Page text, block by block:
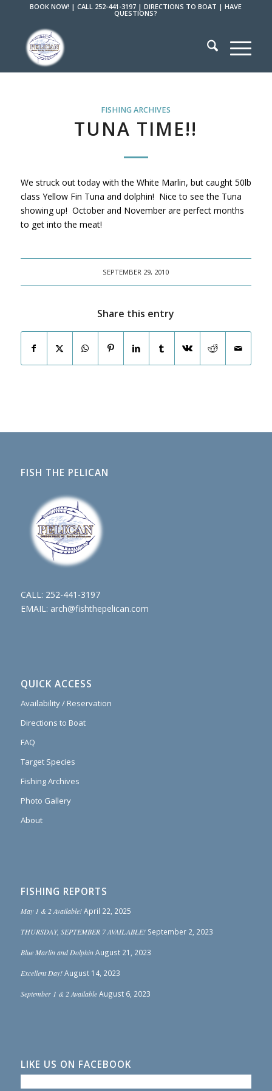
BOOK NOW! |CALL 252-441-3197 |DIRECTIONS TO BOAT |HAVE
QUESTIONS?
FISHING ARCHIVES
TUNA TIME!!
We struck out today with the White Marlin, but caught 50lb
class Yellow Fin Tuna and dolphin! Nice to see the Tuna
showing up! October and November are perfect months
to get into the meat!
SEPTEMBER 29, 2010
Share this entry
FISH THE PELICAN
CALL: 252-441-3197
EMAIL: arch@fishthepelican.com
QUICK ACCESS
Availability / Reservation
Directions to Boat
FAQ
Target Species
Fishing Archives
Photo Gallery
About
FISHING REPORTS
May 1 & 2 Available! April 22, 2025
THURSDAY, SEPTEMBER 7 AVAILABLE! September 2, 2023
Blue Marlin and Dolphin August 21, 2023
Excellent Day! August 14, 2023
September 1 & 2 Available August 6, 2023
LIKE US ON FACEBOOK